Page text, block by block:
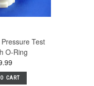
Test
O-Ring
CART